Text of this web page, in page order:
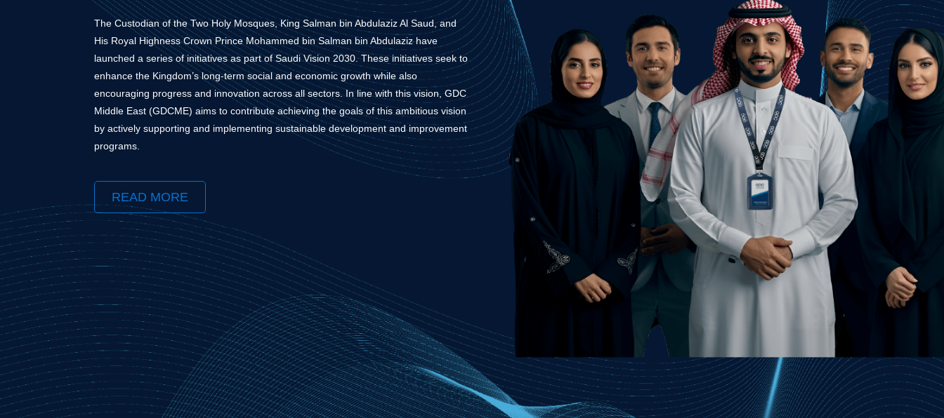
The Custodian of the Two Holy Mosques, King Salman bin Abdulaziz Al Saud, and
His Royal Highness Crown Prince Mohammed bin Salman bin Abdulaziz have
launched a series of initiatives as part of Saudi Vision 2030. These initiatives seek to
enhance the Kingdom’s long-term social and economic growth while also
encouraging progress and innovation across all sectors. In line with this vision, GDC
Middle East (GDCME) aims to contribute achieving the goals of this ambitious vision
by actively supporting and implementing sustainable development and improvement
programs.
READ MORE